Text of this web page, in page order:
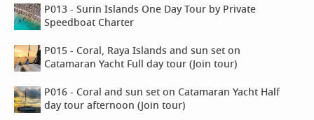
P013 - Surin Islands One Day Tour by Private
Speedboat Charter
P015 - Coral, Raya Islands and sun set on
Catamaran Yacht Full day tour (Join tour)
P016 - Coral and sun set on Catamaran Yacht Half
day tour afternoon (Join tour)